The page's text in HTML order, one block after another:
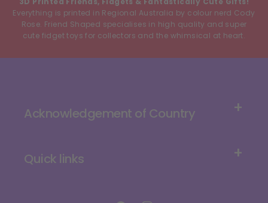
Everything is printed in Regional Australia by colour nerd Cody
Rose. Friend Shaped specialises in high quality and super
cute fidget toys for collectors and the whimsical at heart.
Acknowledgement of Country
Quick links